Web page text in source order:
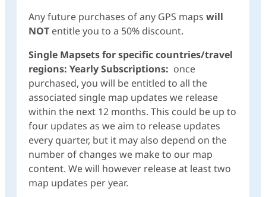
Any future purchases of any GPS maps will
NOT entitle you to a 50% discount.
Single Mapsets for specific countries/travel
regions: Yearly Subscriptions: once
purchased, you will be entitled to all the
associated single map updates we release
within the next 12 months. This could be up to
four updates as we aim to release updates
every quarter, but it may also depend on the
number of changes we make to our map
content. We will however release at least two
map updates per year.